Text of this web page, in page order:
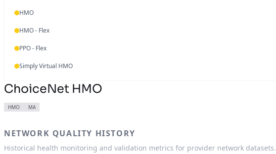
HMO
HMO - Flex
PPO - Flex
Simply Virtual HMO
ChoiceNet HMO
HMO MA
NETWORK QUALITY HISTORY
Historical health monitoring and validation metrics for provider network datasets.